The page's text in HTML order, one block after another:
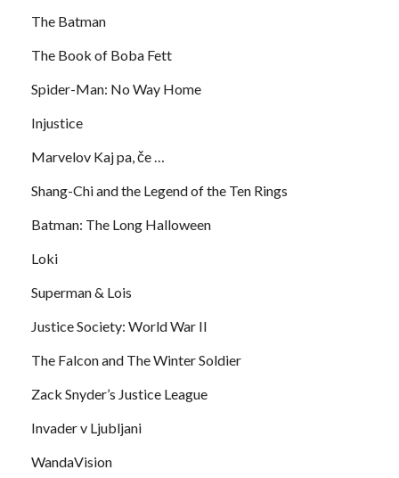
The Batman
The Book of Boba Fett
Spider-Man: No Way Home
Injustice
Marvelov Kaj pa, če …
Shang-Chi and the Legend of the Ten Rings
Batman: The Long Halloween
Loki
Superman & Lois
Justice Society: World War II
The Falcon and The Winter Soldier
Zack Snyder’s Justice League
Invader v Ljubljani
WandaVision